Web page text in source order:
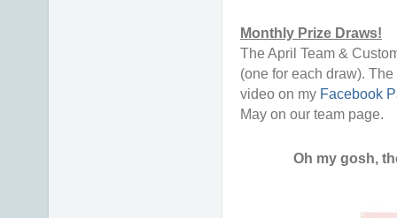
Monthly Prize Draws!
The April Team &
(one for each draw).
video on my Facebook
May on our team page.
Oh my gosh,